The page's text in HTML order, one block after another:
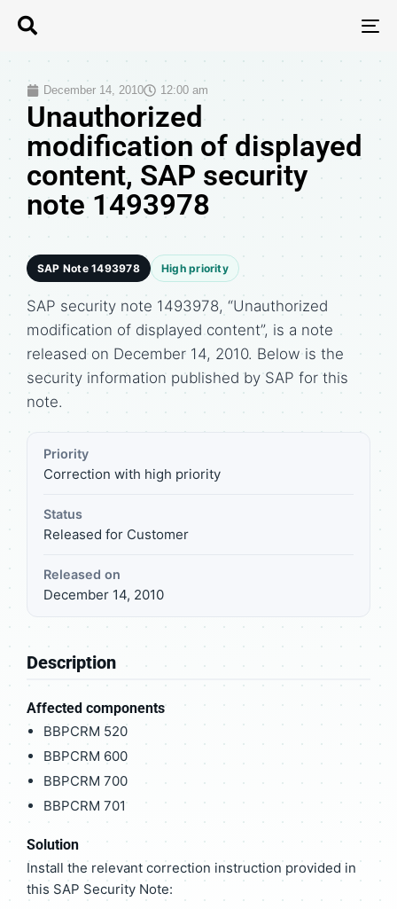
December 14, 2010 12:00 am
Unauthorized
modification of displayed
content, SAP security
note 1493978
SAP Note 1493978 High priority
SAP security note 1493978, “Unauthorized
modification of displayed content”, is a note
released on December 14, 2010. Below is the
security information published by SAP for this
note.
Priority
Correction with high priority
Status
Released for Customer
Released on
December 14, 2010
Description
Affected components
BBPCRM 520
BBPCRM 600
BBPCRM 700
BBPCRM 701
Solution
Install the relevant correction instruction provided in
this SAP Security Note: